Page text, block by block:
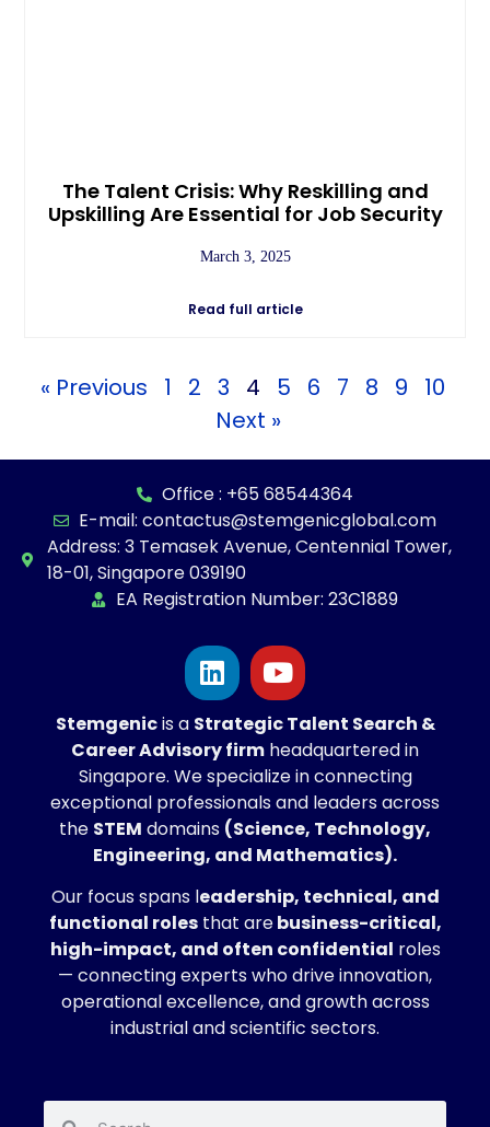
The Talent Crisis: Why Reskilling and
Upskilling Are Essential for Job Security
March 3, 2025
Read full article
« Previous 1 2 3 4 5 6 7 8 9
10
Next »
Stemgenicis a StrategicTalent Search &
Career Advisory firm headquartered in
Singapore. We specialize in connecting
exceptional professionals and leaders across
the STEM domains (Science, Technology,
Engineering, and Mathematics).
Our focus spans leadership, technical, and
functional rolesthat arebusiness-critical,
high-impact, and often confidential roles
— connecting experts who drive innovation,
operational excellence, and growth across
industrial and scientific sectors.
Office : +65 68544364
E-mail: contactus@stemgenicglobal.com
Address: 3 Temasek Avenue, Centennial Tower,
18-01, Singapore 039190
EA Registration Number: 23C1889